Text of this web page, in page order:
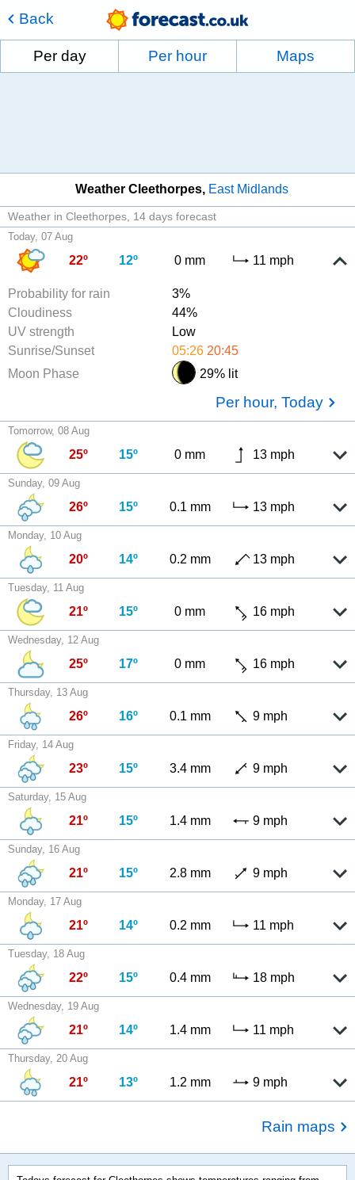
Back
Per day Per hour Maps
Weather Cleethorpes East Midlands
Weather in Cleethorpes 14 days forecast
Today, 07 Aug
22º 12º 0 mm 11 mph
Probability for rain
3%
Cloudiness
44%
UV strength
Low
Sunrise/Sunset
05:26 20:45
Moon Phase
29% lit
Per hour, Today
Tomorrow, 08 Aug
25º 15º 0 mm 13 mph
Sunday, 09 Aug
26º 15º 0.1 mm 13 mph
Monday, 10 Aug
20º 14º 0.2 mm 13 mph
Tuesday, 11 Aug
21º 15º 0 mm 16 mph
Wednesday, 12 Aug
25º 17º 0 mm 16 mph
Thursday, 13 Aug
26º 16º 0.1 mm 9 mph
Friday, 14 Aug
23º 15º 3.4 mm 9 mph
Saturday, 15 Aug
21º 15º 1.4 mm 9 mph
Sunday, 16 Aug
21º 15º 2.8 mm 9 mph
Monday, 17 Aug
21º 14º 0.2 mm 11 mph
Tuesday, 18 Aug
22º 15º 0.4 mm 18 mph
Wednesday, 19 Aug
21º 14º 1.4 mm 11 mph
Thursday, 20 Aug
21º 13º 1.2 mm 9 mph
Rain maps